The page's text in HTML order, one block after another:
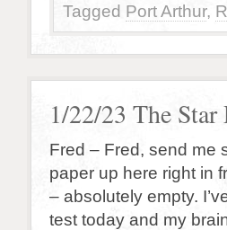
Tagged Port Arthur,
1/22/23 The
Fred – Fred, send me
paper up here right in
– absolutely empty.
test today and my